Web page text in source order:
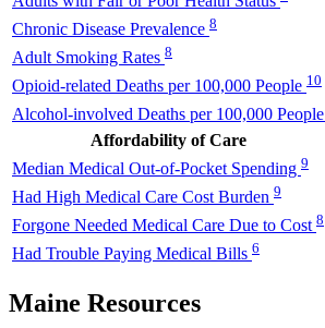
Chronic Disease Prevalence 8
Adult Smoking Rates 8
Opioid-related Deaths per 100,000 People 10
Alcohol-involved Deaths per 100,000 People
Affordability of Care
Median Medical Out-of-Pocket Spending 9
Had High Medical Care Cost Burden 9
Forgone Needed Medical Care Due to Cost 8
Had Trouble Paying Medical Bills 6
Maine Resources